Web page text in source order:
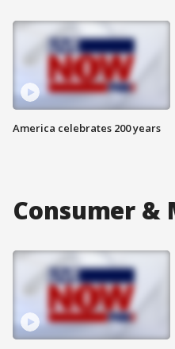
America celebrates 200 years
Consumer &